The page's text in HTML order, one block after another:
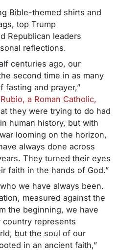
Bible-themed shirts and
top Trump
Republican leaders
reflections.
centuries ago, our
second time in as many
fasting and prayer,”
a Roman Catholic,
they were trying to do had
human history, but with
looming on the horizon,
always done across
They turned their eyes
faith in the hands of God.”
we have always been.
measured against the
the beginning, we have
represents
but the soul of our
in an ancient faith,”